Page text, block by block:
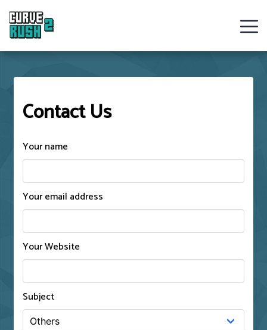
Curve
Rush
Ball
Hot
Games
New
Games
Contact Us
Your name
Your email address
Your Website
Subject